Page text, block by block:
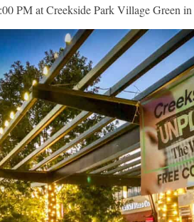
PM at Creekside Park Village Green